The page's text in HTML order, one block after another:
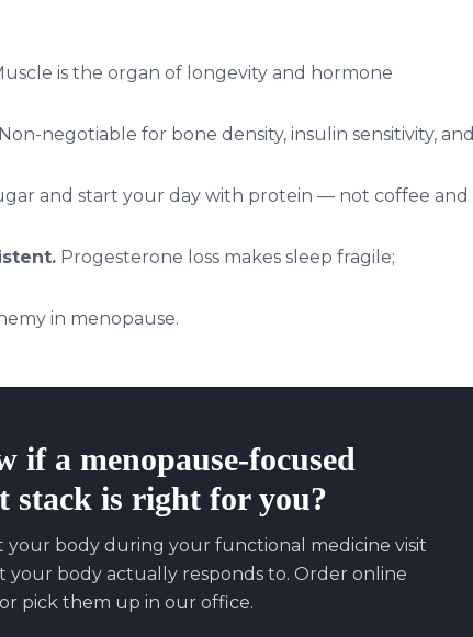
is the organ of longevity and hormone
Non-negotiable for bone density, insulin sensitivity, and
and start your day with protein — not coffee and
Progesterone loss makes sleep fragile;
in menopause.
if a menopause-focused
stack is right for you?
your body during your functional medicine visit
body actually responds to. Order online
pick them up in our office.